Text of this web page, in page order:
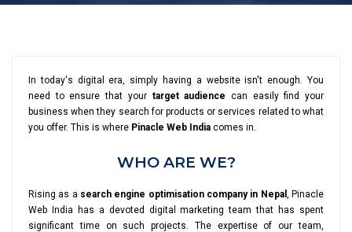
In today's digital era, simply having a website isn't enough. You
need to ensure that your target audience can easily find your
business when they search for products or services related to what
you offer. This is where Pinacle Web India comes in.
WHO ARE WE?
Rising as a search engine optimisation company in Nepal , Pinacle
Web India has a devoted digital marketing team that has spent
significant time on such projects. The expertise of our team,